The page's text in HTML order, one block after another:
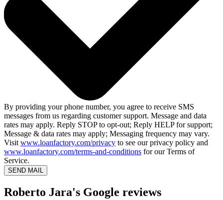
By providing your phone number, you agree to receive SMS
messages from us regarding customer support. Message and data
rates may apply. Reply STOP to opt-out; Reply HELP for support;
Message & data rates may apply; Messaging frequency may vary.
Visit www.loanfactory.com/privacy to see our privacy policy and
www.loanfactory.com/terms-and-conditions for our Terms of
Service.
SEND MAIL
Roberto Jara's Google reviews